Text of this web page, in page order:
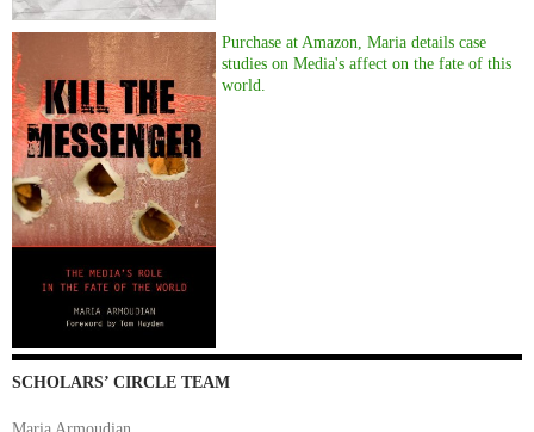
Purchase at Amazon, Maria details case
studies on Media's affect on the fate of this
world.
SCHOLARS’ CIRCLE TEAM